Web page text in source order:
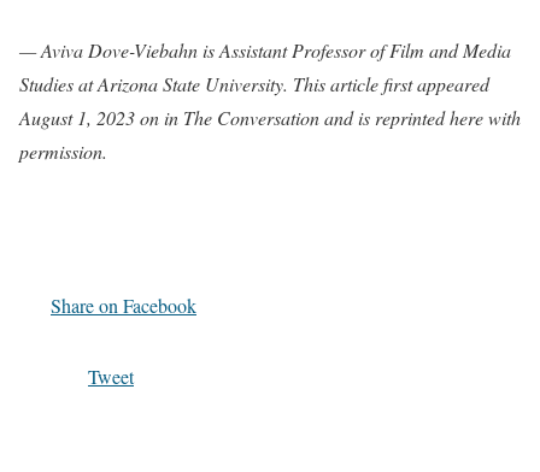
— Aviva Dove-Viebahn is Assistant Professor of Film and Media
Studies at Arizona State University. This article first appeared
August 1, 2023 on in The Conversation and is reprinted here with
permission.
Share on Facebook
Tweet